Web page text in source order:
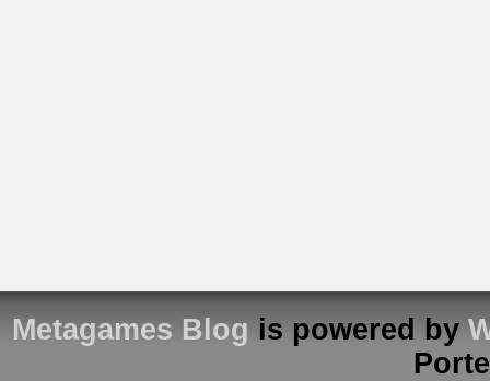
Metagames Blog is powered by